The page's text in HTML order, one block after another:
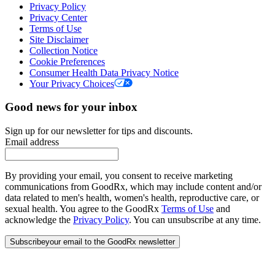
Privacy Policy
Privacy Center
Terms of Use
Site Disclaimer
Collection Notice
Cookie Preferences
Consumer Health Data Privacy Notice
Your Privacy Choices
Good news for your inbox
Sign up for our newsletter for tips and discounts.
Email address
By providing your email, you consent to receive marketing
communications from GoodRx, which may include content and/or
data related to men's health, women's health, reproductive care, or
sexual health. You agree to the GoodRx Terms of Use and
acknowledge the Privacy Policy. You can unsubscribe at any time.
Subscribeyour email to the GoodRx newsletter